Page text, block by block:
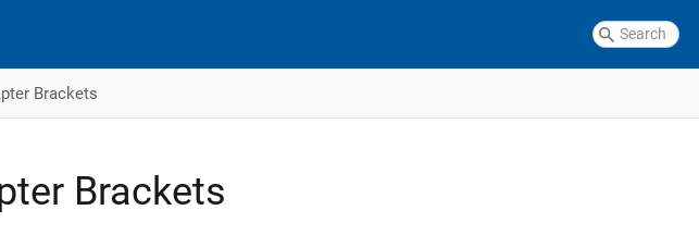
Brackets
Brackets